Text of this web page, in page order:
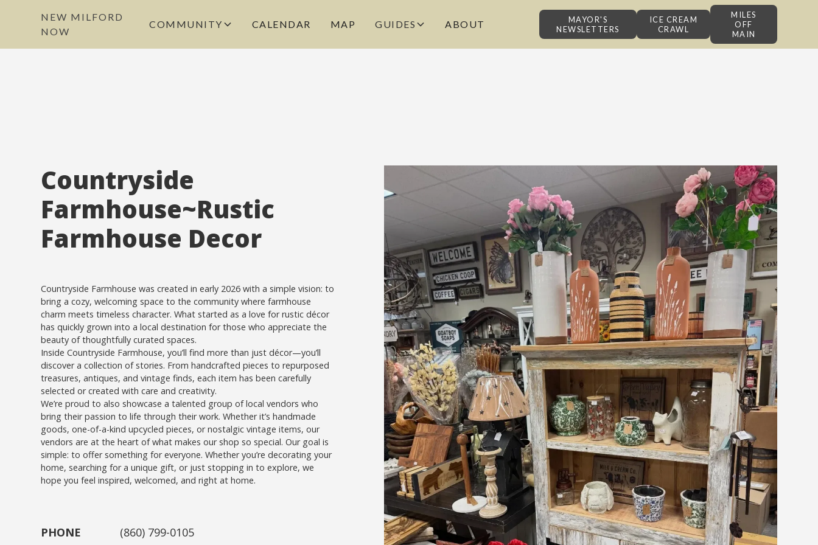
NEW MILFORD
NOW
COMMUNITY CALENDAR MAP GUIDES ABOUT
MAYOR'S
NEWSLETTERS
ICE CREAM
CRAWL
MILES
OFF
MAIN
Countryside
Farmhouse~Rustic
Farmhouse Decor
Countryside Farmhouse was created in early 2026 with a simple vision: to
bring a cozy, welcoming space to the community where farmhouse
charm meets timeless character. What started as a love for rustic décor
has quickly grown into a local destination for those who appreciate the
beauty of thoughtfully curated spaces.
Inside Countryside Farmhouse, you’ll find more than just décor—you’ll
discover a collection of stories. From handcrafted pieces to repurposed
treasures, antiques, and vintage finds, each item has been carefully
selected or created with care and creativity.
We’re proud to also showcase a talented group of local vendors who
bring their passion to life through their work. Whether it’s handmade
goods, one-of-a-kind upcycled pieces, or nostalgic vintage items, our
vendors are at the heart of what makes our shop so special. Our goal is
simple: to offer something for everyone. Whether you’re decorating your
home, searching for a unique gift, or just stopping in to explore, we
hope you feel inspired, welcomed, and right at home.
PHONE (860) 799-0105